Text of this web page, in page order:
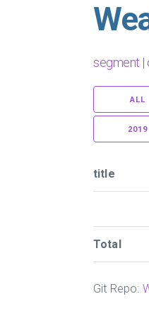
segment |
ALL
2019
title
Total
Git Repo: